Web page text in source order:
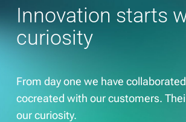
Innovation starts
curiosity
From day one we have
cocreated with our customers.
our curiosity.